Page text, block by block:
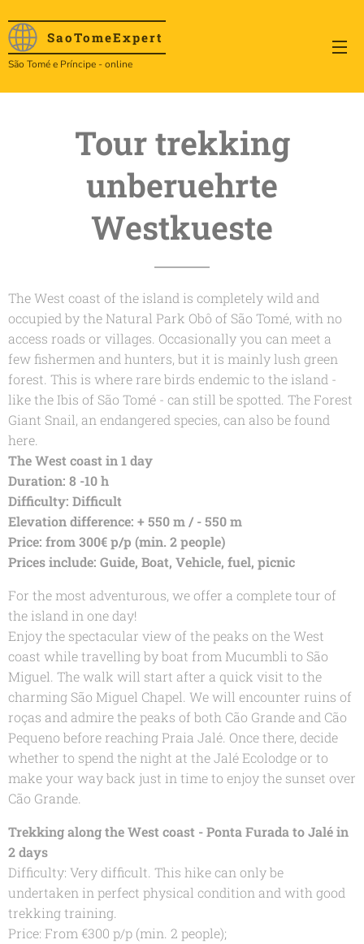
SaoTomeExpert
São Tomé e Príncipe - online
Tour trekking
unberuehrte
Westkueste
The West coast of the island is completely wild and
occupied by the Natural Park Obô of São Tomé, with no
access roads or villages. Occasionally you can meet a
few fishermen and hunters, but it is mainly lush green
forest. This is where rare birds endemic to the island -
like the Ibis of São Tomé - can still be spotted. The Forest
Giant Snail, an endangered species, can also be found
here.
The West coast in 1 day
Duration: 8 -10 h
Difficulty: Difficult
Elevation difference: + 550 m / - 550 m
Price: from 300€ p/p (min. 2 people)
Prices include: Guide, Boat, Vehicle, fuel, picnic
For the most adventurous, we offer a complete tour of
the island in one day!
Enjoy the spectacular view of the peaks on the West
coast while travelling by boat from Mucumbli to São
Miguel. The walk will start after a quick visit to the
charming São Miguel Chapel. We will encounter ruins of
roças and admire the peaks of both Cão Grande and Cão
Pequeno before reaching Praia Jalé. Once there, decide
whether to spend the night at the Jalé Ecolodge or to
make your way back just in time to enjoy the sunset over
Cão Grande.
Trekking along the West coast - Ponta Furada to Jalé in
2 days
Difficulty: Very difficult. This hike can only be
undertaken in perfect physical condition and with good
trekking training.
Price: From €300 p/p (min. 2 people);